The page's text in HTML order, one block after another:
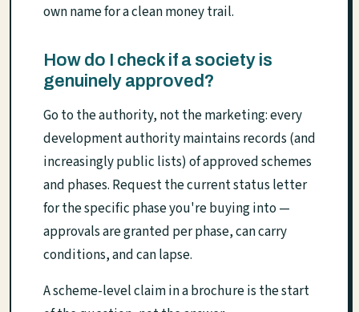
own name for a clean money trail.
How do I check if a society is
genuinely approved?
Go to the authority, not the marketing: every
development authority maintains records (and
increasingly public lists) of approved schemes
and phases. Request the current status letter
for the specific phase you're buying into —
approvals are granted per phase, can carry
conditions, and can lapse.
A scheme-level claim in a brochure is the start